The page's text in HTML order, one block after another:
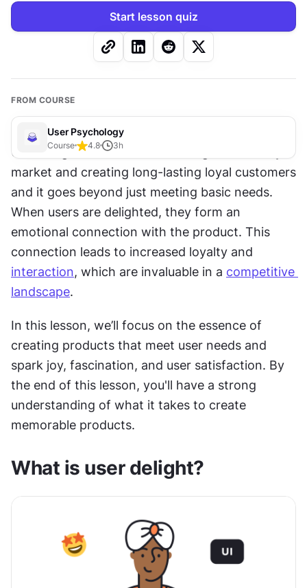
Start lesson quiz
FROM COURSE
User Psychology
Course 4.8 3h
User delight is crucial for standing out in today's
market and creating long-lasting loyal customers
and it goes beyond just meeting basic needs.
When users are delighted, they form an
emotional connection with the product. This
interaction, which are invaluable in a competitive
landscape.
In this lesson, we’ll focus on the essence of
creating products that meet user needs and
spark joy, fascination, and user satisfaction. By
the end of this lesson, you'll have a strong
understanding of what it takes to create
memorable products.
What is user delight?